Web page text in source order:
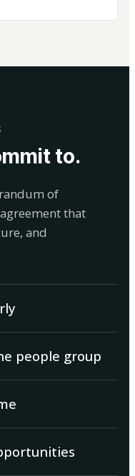
to.
of
that
and
people group